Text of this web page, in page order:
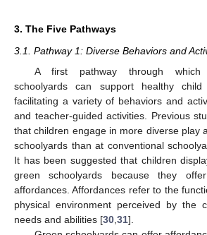
3. The Five Pathways
3.1. Pathway 1: Diverse Behaviors and
A first pathway through which
schoolyards can support healthy
facilitating a variety of behaviors and
and teacher-guided activities. Previous
that children engage in more diverse play
schoolyards than at conventional
It has been suggested that children
green schoolyards because they
affordances. Affordances refer to the
physical environment perceived by the
needs and abilities [30 31].